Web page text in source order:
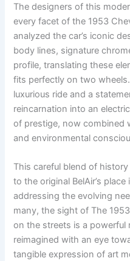
The designers of this
every facet of the 1953
analyzed the car’s iconic
body lines, signature
profile, translating these
fits perfectly on two
luxurious ride and a
reincarnation into an
of prestige, now combined
and environmental
This careful blend of
to the original BelAir’s
addressing the evolving
many, the sight of The
on the streets is a powerful
reimagined with an eye
tangible expression of art